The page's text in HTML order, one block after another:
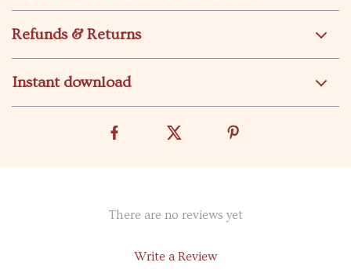
Refunds & Returns
Instant download
There are no reviews yet
Write a Review